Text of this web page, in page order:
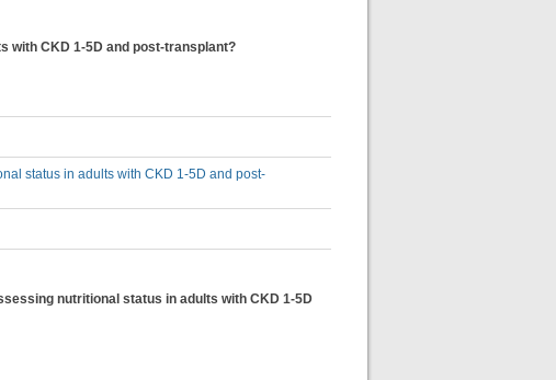
with CKD 1-5D and post-transplant?
status in adults with CKD 1-5D and post-
nutritional status in adults with CKD 1-5D